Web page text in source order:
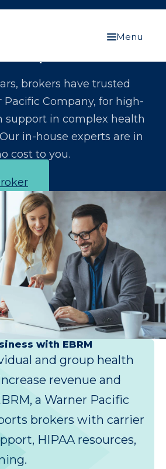
Menu
the Expert Your Clients
brokers have trusted
Pacific Company, for high-
support in complex health
in-house experts are in
cost to you.
with EBRM
and group health
revenue and
a Warner Pacific
brokers with carrier
HIPAA resources,